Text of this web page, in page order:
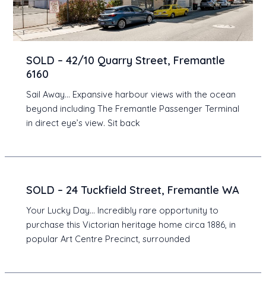
SOLD – 42/10 Quarry Street, Fremantle
6160
Sail Away… Expansive harbour views with the ocean
beyond including The Fremantle Passenger Terminal
in direct eye’s view. Sit back
SOLD – 24 Tuckfield Street, Fremantle WA
Your Lucky Day… Incredibly rare opportunity to
purchase this Victorian heritage home circa 1886, in
popular Art Centre Precinct, surrounded